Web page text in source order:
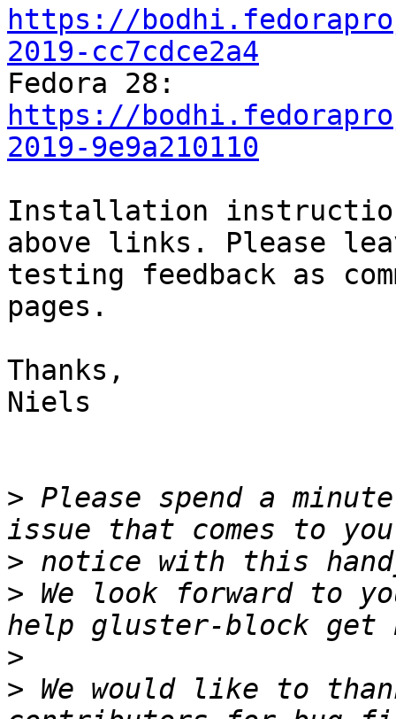
https://
2019-cc7cdce2a4
https://
2019-9e9a210110
Installation
above links. Please
testing feedback as
pages.
Thanks,
Niels
> Please spend a
>
> We look forward to
>
> We would like to